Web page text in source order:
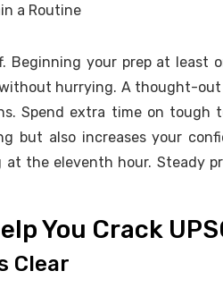
a Routine
Beginning your prep at least
hurrying. A thought-
Spend extra time on
but also increases your
at the eleventh hour. Steady
You Crack
Clear